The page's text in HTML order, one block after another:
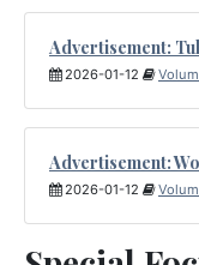
Advertisement:
2026-01-12
Advertisement:
2026-01-12